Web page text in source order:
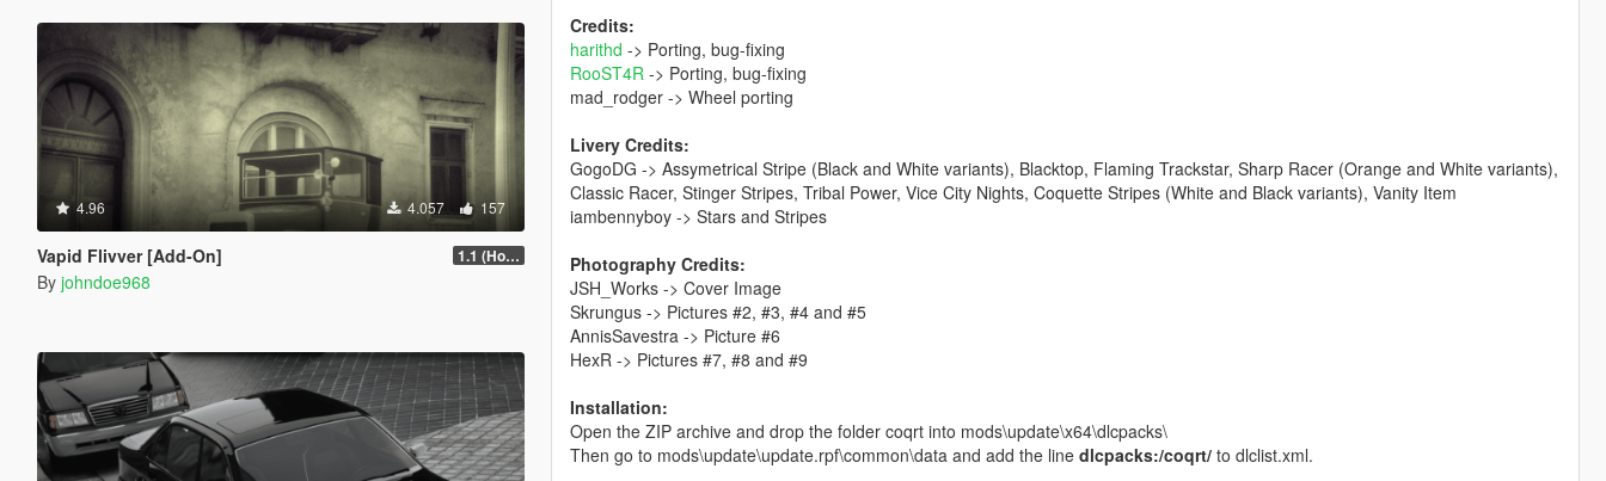
4.96 4.057 157
Vapid Flivver [Add-On] 1.1 (Hotfix)
By johndoe968
Credits:
harithd -> Porting, bug-fixing
RooST4R -> Porting, bug-fixing
mad_rodger -> Wheel porting
Livery Credits:
GogoDG -> Assymetrical Stripe (Black and White variants), Blacktop, Flaming Trackstar, Sharp Racer (Orange and White variants),
Classic Racer, Stinger Stripes, Tribal Power, Vice City Nights, Coquette Stripes (White and Black variants), Vanity Item
iambennyboy -> Stars and Stripes
Photography Credits:
JSH_Works -> Cover Image
Skrungus -> Pictures #2, #3, #4 and #5
AnnisSavestra -> Picture #6
HexR -> Pictures #7, #8 and #9
Installation:
Open the ZIP archive and drop the folder coqrt into mods\update\x64\dlcpacks\
Then go to mods\update\update.rpf\common\data and add the line dlcpacks:/coqrt/to dlclist.xml.